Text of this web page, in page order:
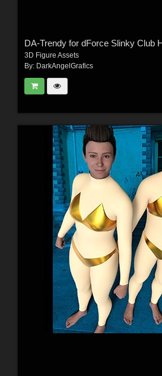
3D Figure Assets
By: DarkAngelGrafics